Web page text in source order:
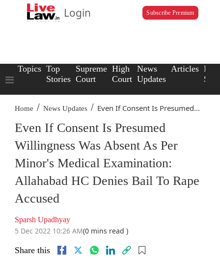
Login Subscribe Premium
Topics Top
Stories
Supreme
Court
High
Court
News
Updates
Articles Law
Home / News Updates / Even If Consent Is Presumed...
Even If Consent Is Presumed
Willingness Was Absent As Per
Minor's Medical Examination:
Allahabad HC Denies Bail To Rape
Accused
Sparsh Upadhyay
5 Dec 2022 10:26 AM(0 mins read )
Share this